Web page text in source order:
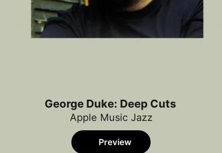
George Duke: Deep Cuts
Apple Music Jazz
Preview